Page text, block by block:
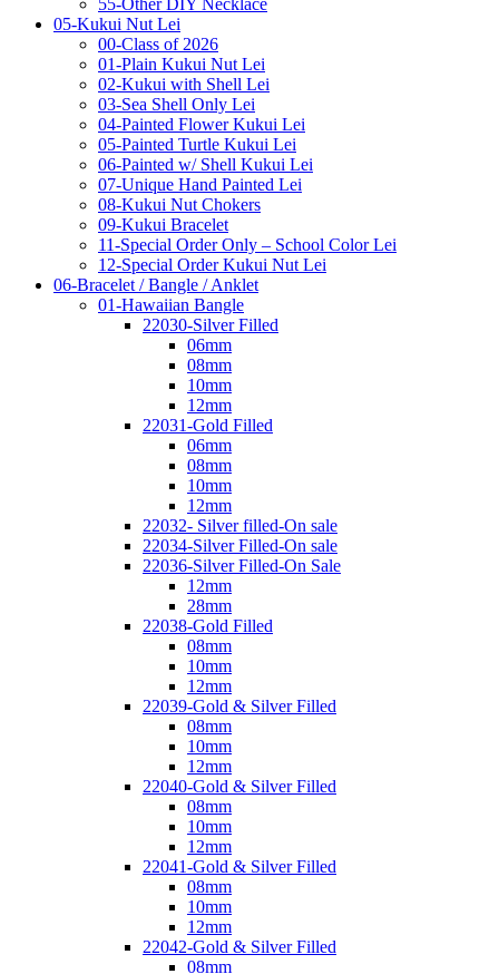
05-Kukui Nut Lei
00-Class of 2026
01-Plain Kukui Nut Lei
02-Kukui with Shell Lei
03-Sea Shell Only Lei
04-Painted Flower Kukui Lei
05-Painted Turtle Kukui Lei
06-Painted w/ Shell Kukui Lei
07-Unique Hand Painted Lei
08-Kukui Nut Chokers
09-Kukui Bracelet
11-Special Order Only – School Color Lei
12-Special Order Kukui Nut Lei
06-Bracelet / Bangle / Anklet
01-Hawaiian Bangle
22030-Silver Filled
06mm
08mm
10mm
12mm
22031-Gold Filled
06mm
08mm
10mm
12mm
22032- Silver filled-On sale
22034-Silver Filled-On sale
22036-Silver Filled-On Sale
12mm
28mm
22038-Gold Filled
08mm
10mm
12mm
22039-Gold & Silver Filled
08mm
10mm
12mm
22040-Gold & Silver Filled
08mm
10mm
12mm
22041-Gold & Silver Filled
08mm
10mm
12mm
22042-Gold & Silver Filled
08mm